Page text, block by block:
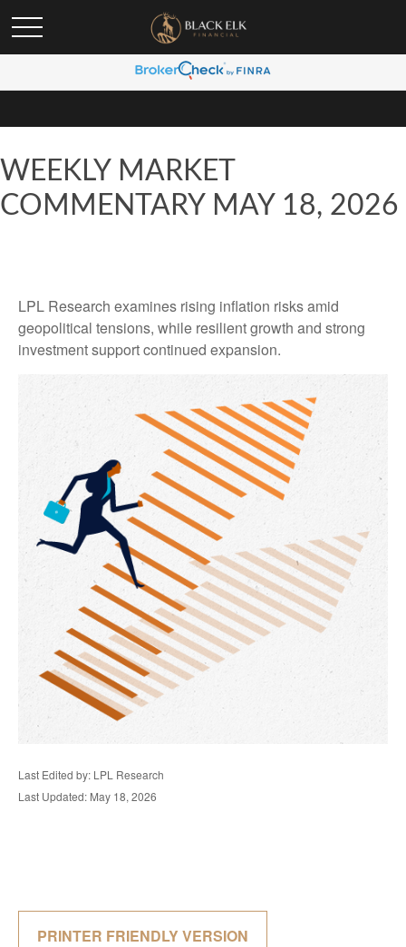
WEEKLY MARKET
COMMENTARY MAY 18, 2026
LPL Research examines rising inflation risks amid
geopolitical tensions, while resilient growth and strong
investment support continued expansion.
Last Edited by: LPL Research
Last Updated: May 18, 2026
PRINTER FRIENDLY VERSION